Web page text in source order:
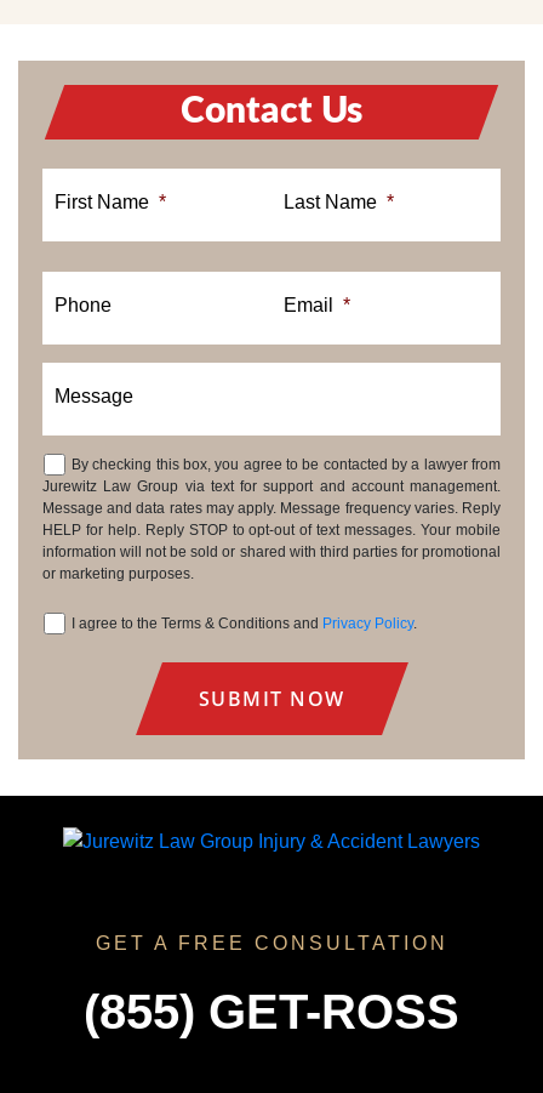
Contact Us
First Name * Last Name *
Phone Email *
Message
Consent
By checking this box, you agree to be contacted by a lawyer from
Jurewitz Law Group via text for support and account management.
Message and data rates may apply. Message frequency varies. Reply
HELP for help. Reply STOP to opt-out of text messages. Your mobile
information will not be sold or shared with third parties for promotional
or marketing purposes.
I agree to the Terms & Conditions and Privacy Policy.
GET A FREE CONSULTATION
(855) GET-ROSS